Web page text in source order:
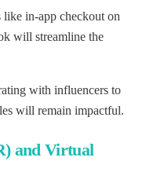
like in-app checkout on
will streamline the
with influencers to
will remain impactful.
and Virtual